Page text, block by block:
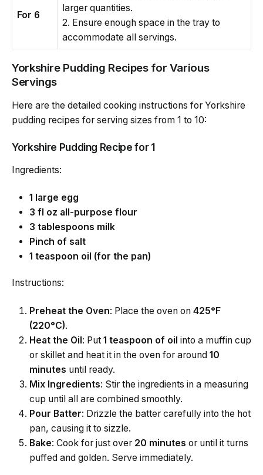
For 6
larger quantities.
2. Ensure enough space in the tray to
accommodate all servings.
Yorkshire Pudding Recipes for Various
Servings
Here are the detailed cooking instructions for Yorkshire
pudding recipes for serving sizes from 1 to 10:
Yorkshire Pudding Recipe for 1
Ingredients:
1 large egg
3 fl oz all-purpose flour
3 tablespoons milk
Pinch of salt
1 teaspoon oil (for the pan)
Instructions:
Preheat the Oven: Place the oven on 425°F
(220°C).
Heat the Oil: Put 1 teaspoon of oil into a muffin cup
or skillet and heat it in the oven for around 10
minutes until ready.
Mix Ingredients: Stir the ingredients in a measuring
cup until all are combined smoothly.
Pour Batter: Drizzle the batter carefully into the hot
pan, causing it to sizzle.
Bake: Cook for just over 20 minutes or until it turns
puffed and golden. Serve immediately.